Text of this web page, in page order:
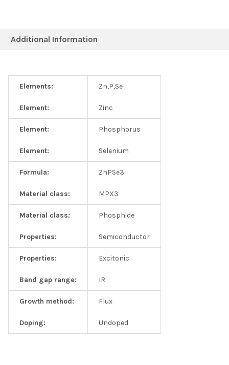
Additional Information
Elements: Zn,P,Se
Element: Zinc
Element: Phosphorus
Element: Selenium
Formula: ZnPSe3
Material class: MPX3
Material class: Phosphide
Properties: Semiconductor
Properties: Excitonic
Band gap range: IR
Growth method: Flux
Doping: Undoped